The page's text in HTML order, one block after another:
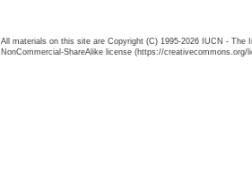
All materials on this site are Copyright (C) 1995-2026 IUCN -
NonCommercial-ShareAlike license (https://creativecommons.org/